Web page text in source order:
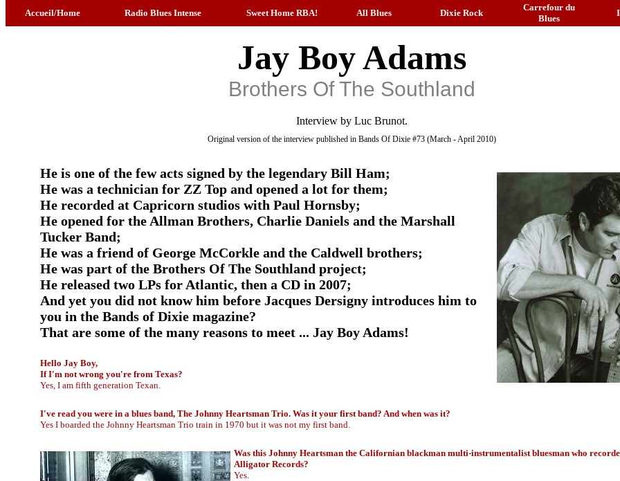
Accueil/Home Radio Blues Intense Sweet Home RBA! All Blues Dixie Rock
Carrefour du
Blues
Jay Boy Adams
Brothers Of The Southland
Interview by Luc Brunot.
Original version of the interview published in Bands Of Dixie #73 (March - April 2010)
He is one of the few acts signed by the legendary Bill Ham;
He was a technician for ZZ Top and opened a lot for them;
He recorded at Capricorn studios with Paul Hornsby;
He opened for the Allman Brothers, Charlie Daniels and the Marshall
Tucker Band;
He was a friend of George McCorkle and the Caldwell brothers;
He was part of the Brothers Of The Southland project;
He released two LPs for Atlantic, then a CD in 2007;
And yet you did not know him before Jacques Dersigny introduces him to
you in the Bands of Dixie magazine?
That are some of the many reasons to meet ... Jay Boy Adams!
Hello Jay Boy,
If I'm not wrong you're from Texas?
Yes, I am fifth generation Texan.
I've read you were in a blues band, The Johnny Heartsman Trio. Was it your first band? And when was it?
Yes I boarded the Johnny Heartsman Trio train in 1970 but it was not my first band.
Was this Johnny Heartsman the Californian blackman multi-instrumentalist bluesman who
Alligator Records?
Yes.